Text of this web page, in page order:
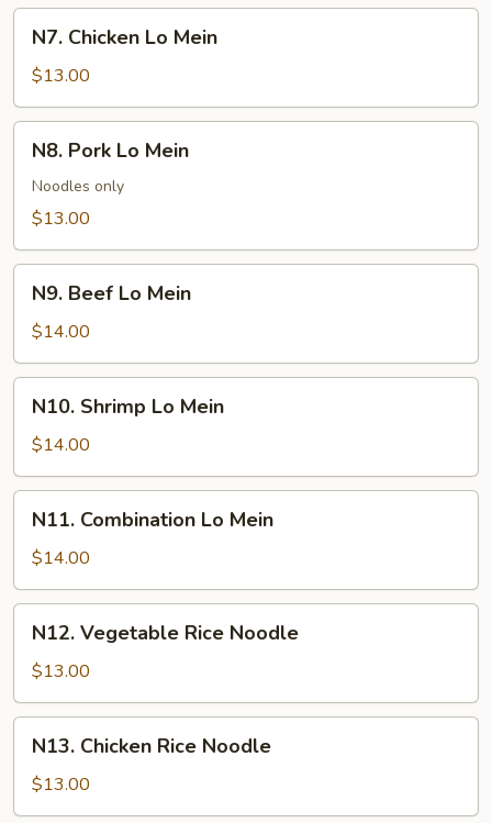
Chicken
Lo
Mein
N7. Chicken Lo Mein
$13.00
Pork
Lo
Mein
N8. Pork Lo Mein
Noodles only
$13.00
Beef
Lo
Mein
N9. Beef Lo Mein
$14.00
Shrimp
Lo
Mein
N10. Shrimp Lo Mein
$14.00
Combination
Lo
Mein
N11. Combination Lo Mein
$14.00
Vegetable
Rice
Noodle
N12. Vegetable Rice Noodle
$13.00
Chicken
Rice
Noodle
N13. Chicken Rice Noodle
$13.00